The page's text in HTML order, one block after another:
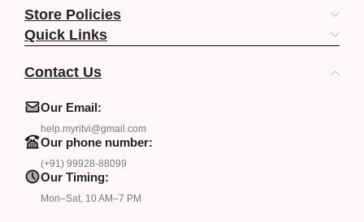
Store Policies
Quick Links
Contact Us
Our Email:
help.myritvi@gmail.com
Our phone number:
(+91) 99928-88099
Our Timing:
Mon–Sat, 10 AM–7 PM